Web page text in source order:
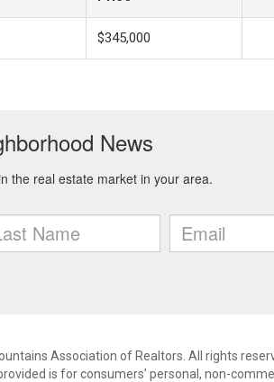
$345,000
Association of Realtors. All rights
is for consumers’ personal, non-